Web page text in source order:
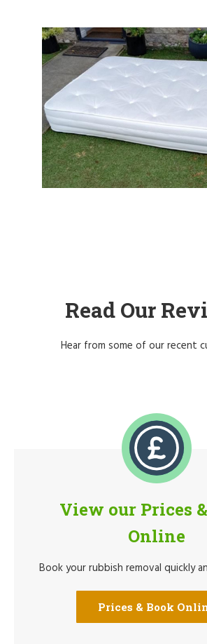
Read Our
Hear from some of our recent
View our Prices
Online
Book your rubbish removal quickly
Prices & Book